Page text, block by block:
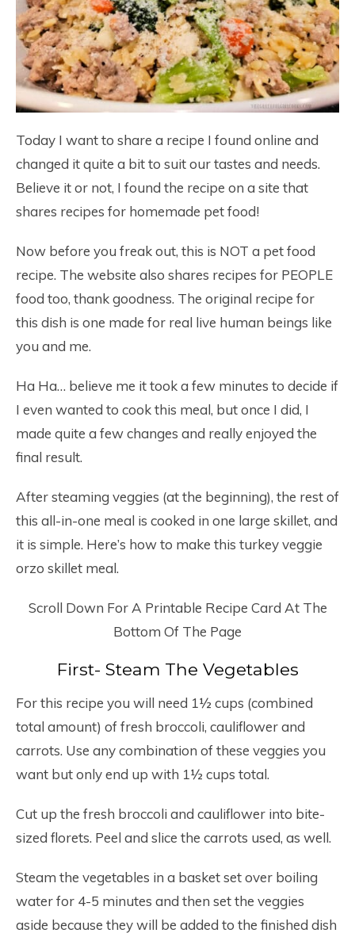
Today I want to share a recipe I found online and
changed it quite a bit to suit our tastes and needs.
Believe it or not, I found the recipe on a site that
shares recipes for homemade pet food!
Now before you freak out, this is NOT a pet food
recipe. The website also shares recipes for PEOPLE
food too, thank goodness. The original recipe for
this dish is one made for real live human beings like
you and me.
Ha Ha… believe me it took a few minutes to decide if
I even wanted to cook this meal, but once I did, I
made quite a few changes and really enjoyed the
final result.
After steaming veggies (at the beginning), the rest of
this all-in-one meal is cooked in one large skillet, and
it is simple. Here’s how to make this turkey veggie
orzo skillet meal.
Scroll Down For A Printable Recipe Card At The
Bottom Of The Page
First- Steam The Vegetables
For this recipe you will need 1½ cups (combined
total amount) of fresh broccoli, cauliflower and
carrots. Use any combination of these veggies you
want but only end up with 1½ cups total.
Cut up the fresh broccoli and cauliflower into bite-
sized florets. Peel and slice the carrots used, as well.
Steam the vegetables in a basket set over boiling
water for 4-5 minutes and then set the veggies
aside because they will be added to the finished dish